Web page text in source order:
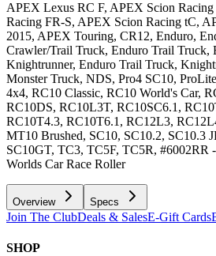
APEX Lexus RC F, APEX Scion
Racing FR-S, APEX Scion Racing tC,
2015, APEX Touring, CR12, Enduro,
Crawler/Trail Truck, Enduro Trail Truck,
Knightrunner, Enduro Trail Truck,
Monster Truck, NDS, Pro4 SC10,
4x4, RC10 Classic, RC10 World's Car,
RC10DS, RC10L3T, RC10SC6.1,
RC10T4.3, RC10T6.1, RC12L3,
MT10 Brushed, SC10, SC10.2, SC10.3
SC10GT, TC3, TC5F, TC5R, #6002RR
Worlds Car Race Roller
Overview Specs
Join The ClubDeals & SalesE-Gift Cards
SHOP